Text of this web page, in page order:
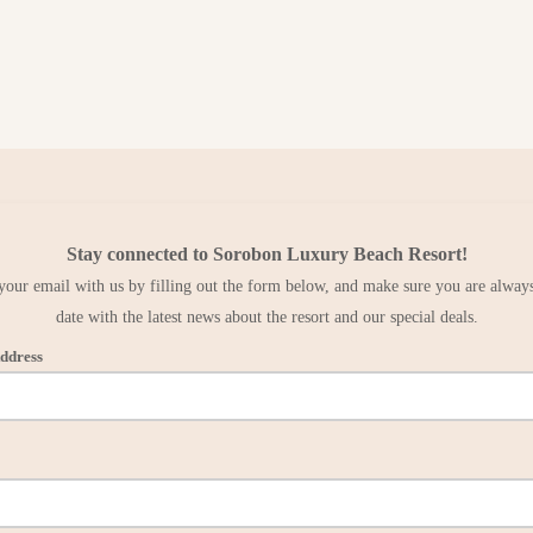
Stay connected to Sorobon Luxury Beach Resort!
email with us by filling out the form below, and make sure you are
date with the latest news about the resort and our special deals.